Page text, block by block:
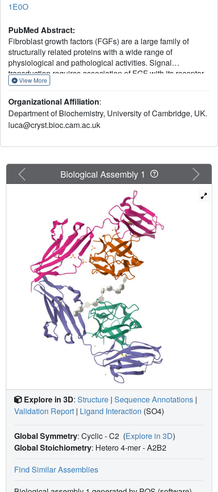
1E0O
PubMed Abstract:
Fibroblast growth factors (FGFs) are a large family of
structurally related proteins with a wide range of
physiological and pathological activities. Signal
transduction requires association of FGF with its receptor
tyrosine kinase (FGFR) and heparan sulphate
Direct involvement of the heparan sulphate
glycosaminoglycan polysaccharide in the molecular
association between FGF and its receptor is essential for
complexes of FGF-heparin and FGF-FGFR have been
complex has not been elucidated. Here we report the
crystal structure of the FGFR2 ectodomain in a dimeric
form that is induced by simultaneous binding to FGF1 and
a heparin decasaccharide. The complex is assembled
around a central heparin molecule linking two FGF1
ligands into a dimer that bridges between two receptor
chains. The asymmetric heparin binding involves contacts
with both FGF1 molecules but only one receptor chain.
The structure of the FGF1-FGFR2-heparin ternary
complex provides a structural basis for the essential role of
heparan sulphate in FGF signalling.
View More
Organizational Affiliation:
Department of Biochemistry, University of Cambridge, UK.
luca@cryst.bioc.cam.ac.uk
Previous Next
Biological Assembly 1
Explore in 3D: Structure | Sequence Annotations |
Validation Report | Ligand Interaction (SO4)
Global Symmetry: Cyclic - C2 (Explore in 3D)
Global Stoichiometry: Hetero 4-mer -A2B2
Find Similar Assemblies